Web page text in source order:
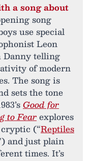
a song about
song
use special
Leon
Danny telling
of modern
The song is
sets the tone
Good for
to Fearexplores
(“Reptiles
and just plain
times. It’s